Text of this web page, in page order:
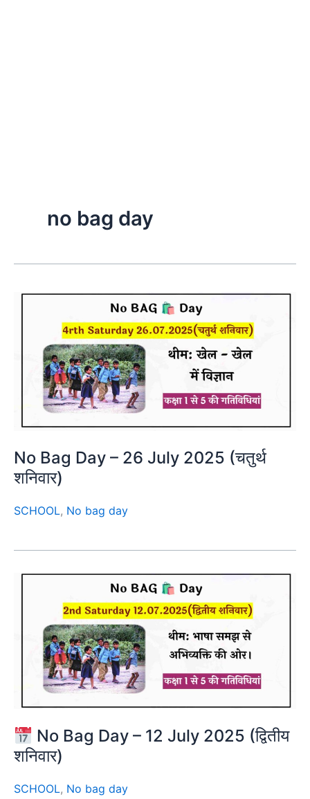
no bag day
No Bag Day – 26 July 2025 (चतुर्थ
शनिवार)
SCHOOL, No bag day
No Bag Day – 12 July 2025 (द्वितीय
शनिवार)
SCHOOL, No bag day